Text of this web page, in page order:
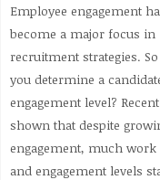
Employee engagement
become a major focus in
recruitment strategies.
you determine a
engagement level?
shown that despite
engagement, much
and engagement levels